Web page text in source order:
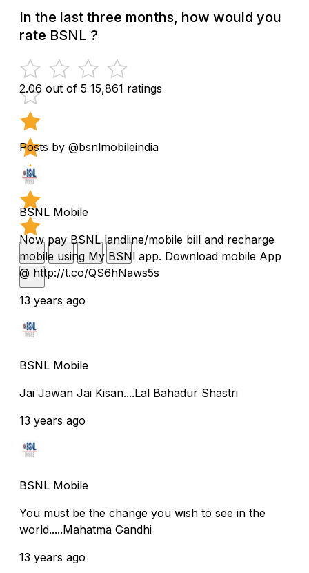
In the last three months, how would you
rate BSNL ?
2.06 out of 5 15,861 ratings
Posts by @bsnlmobileindia
BSNL Mobile
Now pay BSNL landline/mobile bill and recharge
mobile using My BSNl app. Download mobile App
@ http://t.co/QS6hNaws5s
13 years ago
BSNL Mobile
Jai Jawan Jai Kisan....Lal Bahadur Shastri
13 years ago
BSNL Mobile
You must be the change you wish to see in the
world.....Mahatma Gandhi
13 years ago